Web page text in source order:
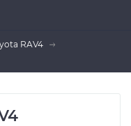
RAV4